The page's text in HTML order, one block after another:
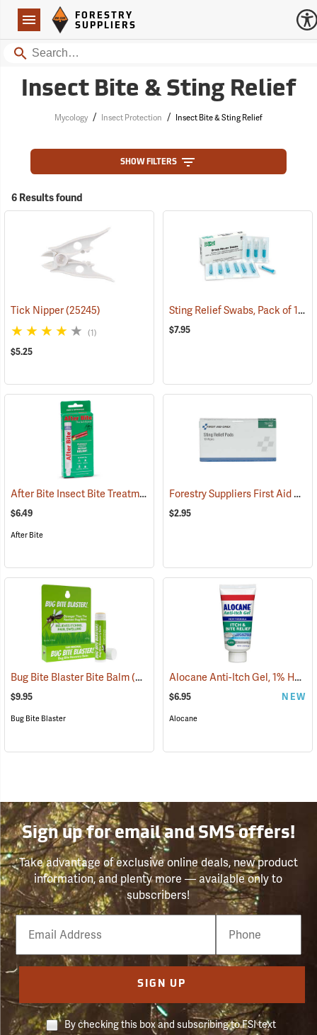
Navigation
Forestry Suppliers Logo
FORESTRY
SUPPLIERS
Search
Insect Bite & Sting Relief
Mycology / Insect Protection / Insect Bite & Sting Relief
SHOW FILTERS
6 Results found
Tick Nipper(25245)
(1)
$5.25
Sting Relief Swabs, Pack of 10
$7.95
After Bite Insect Bite Treatment, 0.5 fl. oz. (25299)
$6.49
After Bite
Forestry Suppliers First Aid Refill, Sting Relief Wipes, Pack of 10 (0.5cc)
$2.95
Bug Bite Blaster Bite Balm(26220)
$9.95
Bug Bite Blaster
Alocane Anti-Itch Gel, 1% Hydrocortisone, 1.5 oz. Tube
$6.95 NEW
Alocane
Sign up for email and SMS offers!
Take advantage of exclusive online deals, new product
information, and plenty more — available only to
subscribers!
Email
Phone
Number
SIGN UP
By checking this box and subscribing to FSI text